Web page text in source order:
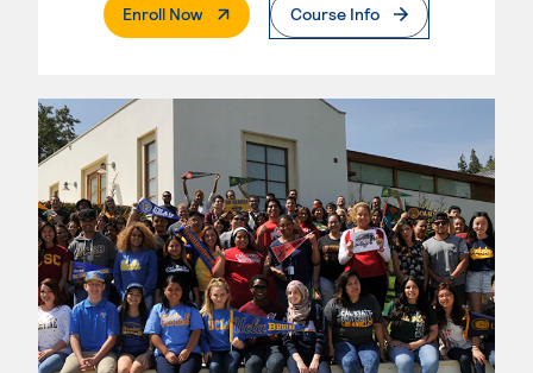
Enroll Now. External PageCourse Info